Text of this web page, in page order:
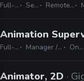
Full-time Senior Remote Friendly
Animation
Full-time Manager / Supervisor On-site
Animator, 2D ·